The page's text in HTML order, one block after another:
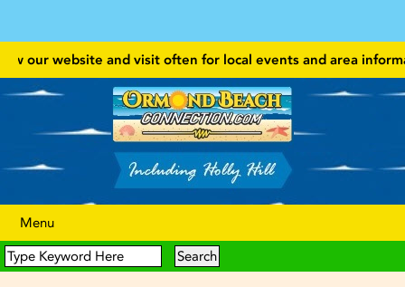
website and visit often for local events and area
Menu